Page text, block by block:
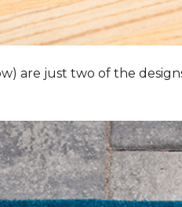
are just two of the